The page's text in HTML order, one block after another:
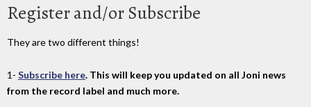
Register and/or Subscribe
They are two different things!
1- Subscribe here. This will keep you updated on all Joni news
from the record label and much more.